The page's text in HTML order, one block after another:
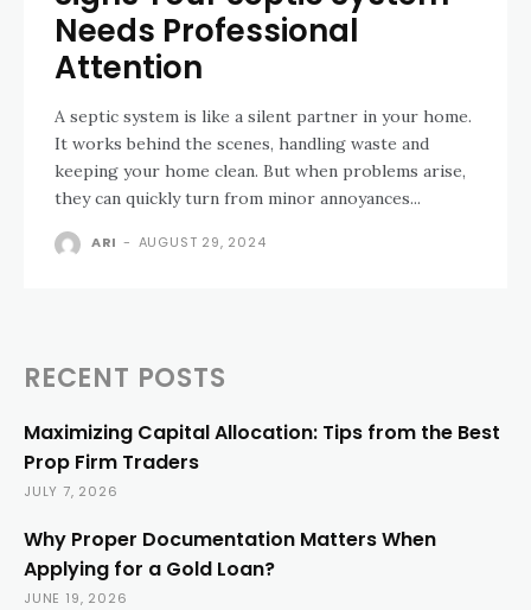
Needs Professional
Attention
A septic system is like a silent partner in your home.
It works behind the scenes, handling waste and
keeping your home clean. But when problems arise,
they can quickly turn from minor annoyances...
ARI - AUGUST 29, 2024
RECENT POSTS
Maximizing Capital Allocation: Tips from the Best
Prop Firm Traders
JULY 7, 2026
Why Proper Documentation Matters When
Applying for a Gold Loan?
JUNE 19, 2026